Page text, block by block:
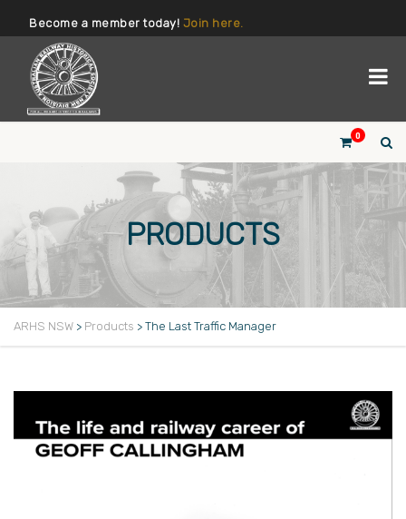
Become a member today! Join here.
0
PRODUCTS
ARHS NSW > Products > The Last Traffic Manager